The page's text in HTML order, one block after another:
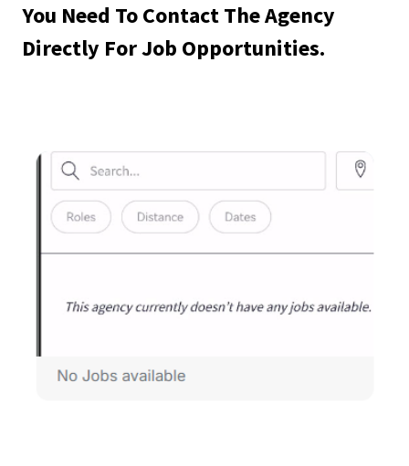
You Need To Contact The Agency
Directly For Job Opportunities.